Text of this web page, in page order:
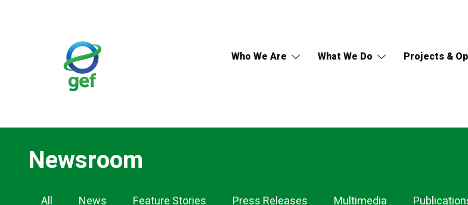
Who We Are What We Do Projects &
Newsroom
All News Feature Stories Press Releases Multimedia